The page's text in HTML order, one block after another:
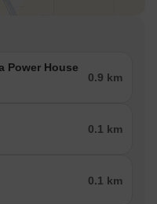
Power House
0.9 km
0.1 km
0.1 km